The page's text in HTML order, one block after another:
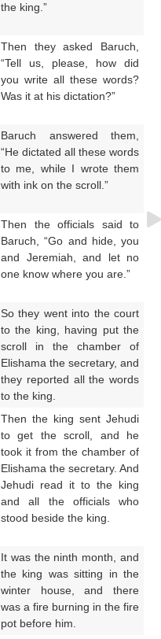
the king.”
Then they asked Baruch,
“Tell us, please, how did
you write all these words?
Was it at his dictation?”
Baruch answered them,
“He dictated all these words
to me, while I wrote them
with ink on the scroll.”
Then the officials said to
Baruch, “Go and hide, you
and Jeremiah, and let no
one know where you are.”
So they went into the court
to the king, having put the
scroll in the chamber of
Elishama the secretary, and
they reported all the words
to the king.
Then the king sent Jehudi
to get the scroll, and he
took it from the chamber of
Elishama the secretary. And
Jehudi read it to the king
and all the officials who
stood beside the king.
It was the ninth month, and
the king was sitting in the
winter house, and there
was a fire burning in the fire
pot before him.